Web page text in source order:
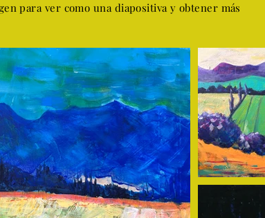
para ver como una diapositiva y obtener más